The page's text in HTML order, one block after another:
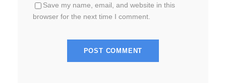
Save my name, email, and website in this
browser for the next time I comment.